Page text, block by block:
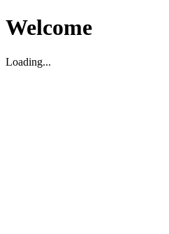
Welcome
Loading...